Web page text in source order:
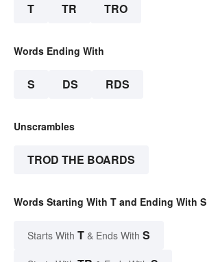
T TR TRO
Words Ending With
S DS RDS
Unscrambles
TROD THE BOARDS
Words Starting With T and Ending With S
Starts With T & Ends With S